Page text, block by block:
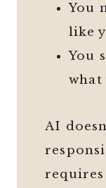
You
like
You
AI